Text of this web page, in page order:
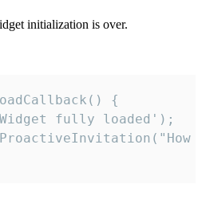
initialization is over.
{
fully loaded');